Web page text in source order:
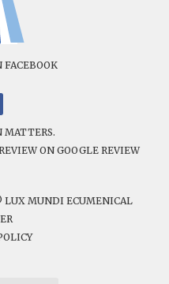
FACEBOOK
MATTERS.
ON GOOGLE REVIEW
LUX MUNDI ECUMENICAL